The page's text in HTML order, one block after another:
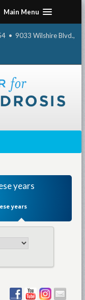
Main Menu
• 9033 Wilshire Blvd.,
years
years